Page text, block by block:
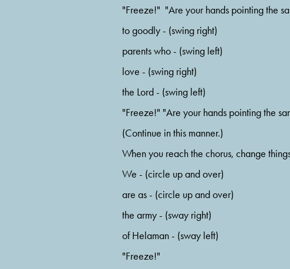
"Freeze!"  "Are your hands pointing the
to goodly - (swing right)
parents who - (swing left)
love - (swing right)
the Lord - (swing left)
"Freeze!" "Are your hands pointing the
(Continue in this manner.)
When you reach the chorus, change
We - (circle up and over)
are as - (circle up and over)
the army - (sway right)
of Helaman - (sway left)
"Freeze!"